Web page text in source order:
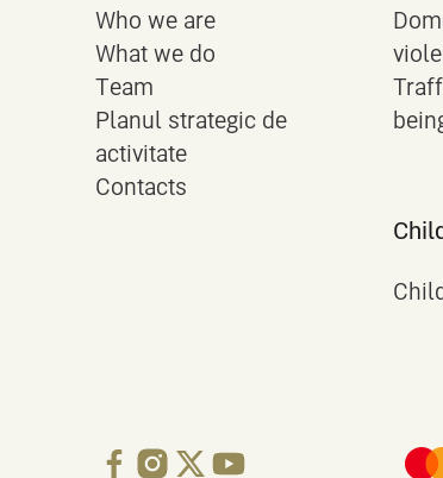
Who we are
What we do
Team
Planul strategic de
activitate
Contacts